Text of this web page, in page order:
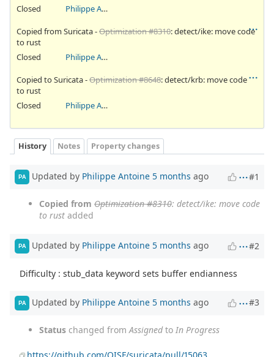
Closed
Philippe Antoine
Copied from Suricata -Optimization #8310: detect/ike: move code
to rust
Closed
Philippe Antoine
Copied to Suricata -Optimization #8648: detect/krb: move code
to rust
Closed
Philippe Antoine
History Notes Property changes
PA Updated by Philippe Antoine 5 months ago #1
Copied from Optimization #8310: detect/ike: move code
to rust added
PA Updated by Philippe Antoine 5 months ago #2
Difficulty : stub_data keyword sets buffer endianness
PA Updated by Philippe Antoine 5 months ago #3
Status changed from Assignedto In Progress
https://github.com/OISF/suricata/pull/15063